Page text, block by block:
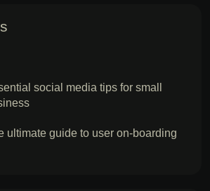
social media tips for small
ultimate guide to user on-boarding